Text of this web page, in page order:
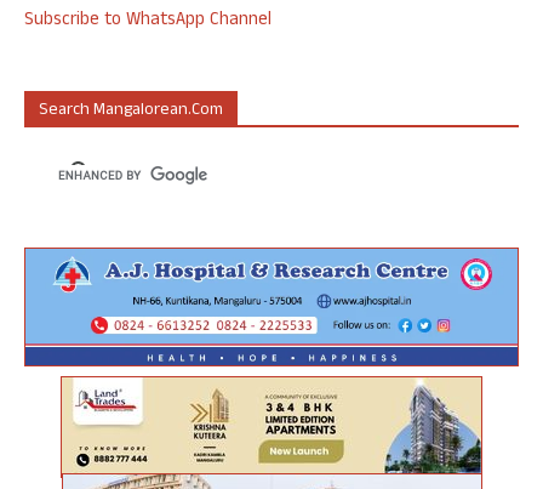
Subscribe to WhatsApp Channel
Search Mangalorean.com